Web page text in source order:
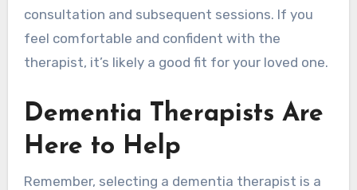
consultation and subsequent sessions. If you
feel comfortable and confident with the
therapist, it’s likely a good fit for your loved one.
Dementia Therapists Are
Here to Help
Remember, selecting a dementia therapist is a